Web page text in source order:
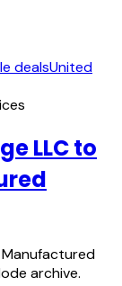
dealsUnited
LLC to
Manufactured
archive.